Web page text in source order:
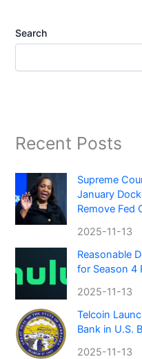
Search
Recent Posts
Supreme
January
Remove Fed
2025-11-13
Reasonable
for Season 4
2025-11-13
Telcoin
Bank in U.S.
2025-11-13